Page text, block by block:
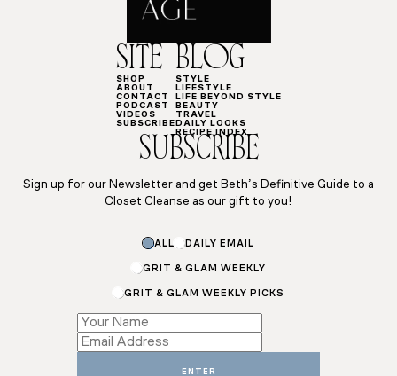
SITE
SHOP
ABOUT
CONTACT
PODCAST
VIDEOS
SUBSCRIBE
BLOG
STYLE
LIFESTYLE
LIFE BEYOND STYLE
BEAUTY
TRAVEL
DAILY LOOKS
RECIPE INDEX
SUBSCRIBE
Sign up for our Newsletter and get Beth’s Definitive Guide to a
Closet Cleanse as our gift to you!
ALL DAILY EMAIL
GRIT & GLAM WEEKLY
GRIT & GLAM WEEKLY PICKS
ENTER